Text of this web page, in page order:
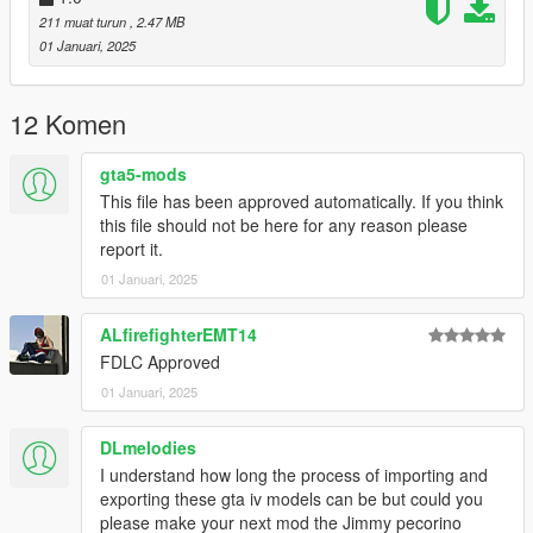
211 muat turun , 2.47 MB
01 Januari, 2025
12 Komen
gta5-mods
This file has been approved automatically. If you think
this file should not be here for any reason please
report it.
01 Januari, 2025
ALfirefighterEMT14
FDLC Approved
01 Januari, 2025
DLmelodies
I understand how long the process of importing and
exporting these gta iv models can be but could you
please make your next mod the Jimmy pecorino